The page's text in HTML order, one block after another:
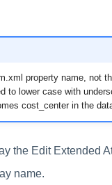
property name, not
to lower case with
cost_center in the
the Edit Extended
name.